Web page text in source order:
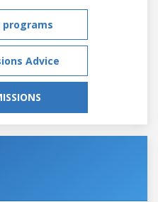
programs
Advice